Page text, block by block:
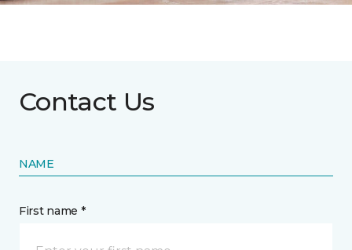
Contact Us
NAME
First name *